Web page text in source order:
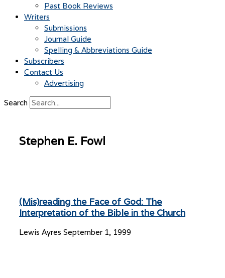
Past Book Reviews
Writers
Submissions
Journal Guide
Spelling & Abbreviations Guide
Subscribers
Contact Us
Advertising
Search
Stephen E. Fowl
(Mis)reading the Face of God: The
Interpretation of the Bible in the Church
Lewis Ayres September 1, 1999